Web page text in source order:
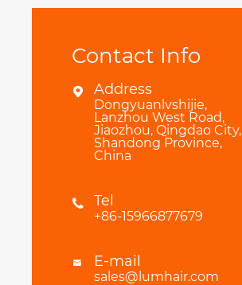
Contact Info
 Address
Dongyuanlvshijie,
Lanzhou West Road,
Jiaozhou, Qingdao City,
Shandong Province,
China
 Tel
+86-15966877679
 E-mail
sales@lumhair.com